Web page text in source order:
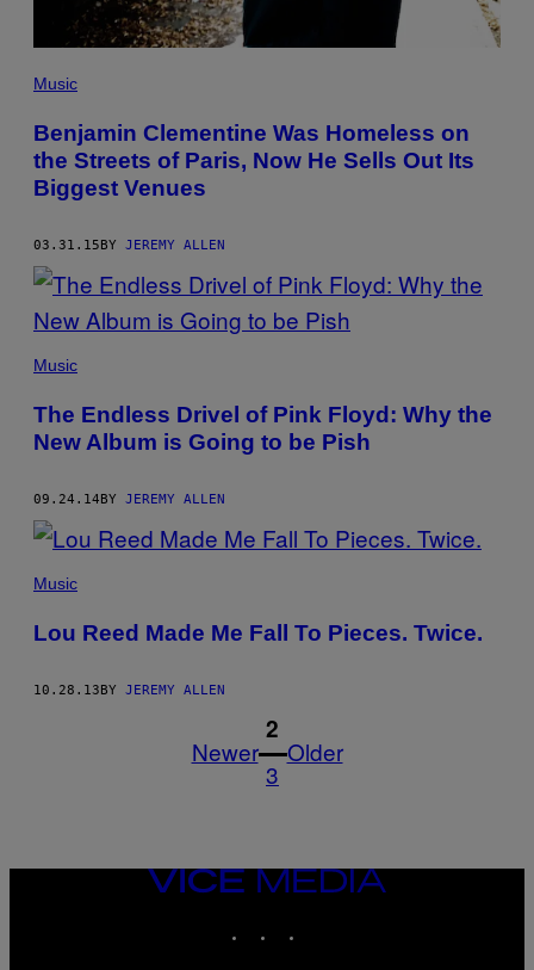
Music
Benjamin Clementine Was Homeless on
the Streets of Paris, Now He Sells Out Its
Biggest Venues
03.31.15BY JEREMY ALLEN
Music
The Endless Drivel of Pink Floyd: Why the
New Album is Going to be Pish
09.24.14BY JEREMY ALLEN
Music
Lou Reed Made Me Fall To Pieces. Twice.
10.28.13BY JEREMY ALLEN
Newer
1
2
3
Older
VICE
MEDIA